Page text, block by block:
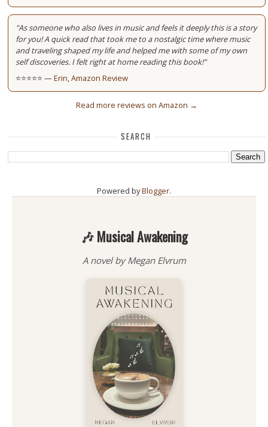
"As someone who also lives in music and feels it deeply this is a story
for you! A quick read that took me to a nostalgic time where music
and traveling shaped my life and helped me with some of my own
self discoveries. I felt right at home reading this book!"
⭐⭐⭐⭐⭐ —Erin, Amazon Review
Read more reviews on Amazon →
SEARCH
Powered byBlogger.
🎶 Musical Awakening
A novel by Megan Elvrum